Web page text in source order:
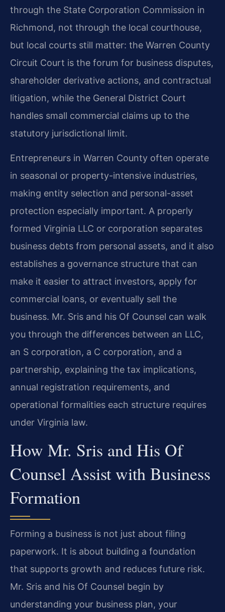
through the State Corporation Commission in
Richmond, not through the local courthouse,
but local courts still matter: the Warren County
Circuit Court is the forum for business disputes,
shareholder derivative actions, and contractual
litigation, while the General District Court
handles small commercial claims up to the
statutory jurisdictional limit.
Entrepreneurs in Warren County often operate
in seasonal or property-intensive industries,
making entity selection and personal-asset
protection especially important. A properly
formed Virginia LLC or corporation separates
business debts from personal assets, and it also
establishes a governance structure that can
make it easier to attract investors, apply for
commercial loans, or eventually sell the
business. Mr. Sris and his Of Counsel can walk
you through the differences between an LLC,
an S corporation, a C corporation, and a
partnership, explaining the tax implications,
annual registration requirements, and
operational formalities each structure requires
under Virginia law.
How Mr. Sris and His Of
Counsel Assist with Business
Formation
Forming a business is not just about filing
paperwork. It is about building a foundation
that supports growth and reduces future risk.
Mr. Sris and his Of Counsel begin by
understanding your business plan, your